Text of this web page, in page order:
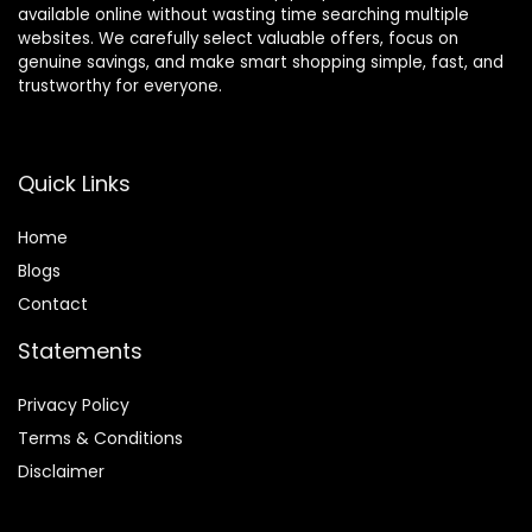
available online without wasting time searching multiple
websites. We carefully select valuable offers, focus on
genuine savings, and make smart shopping simple, fast, and
trustworthy for everyone.
Quick Links
Home
Blogs
Contact
Statements
Privacy Policy
Terms & Conditions
Disclaimer